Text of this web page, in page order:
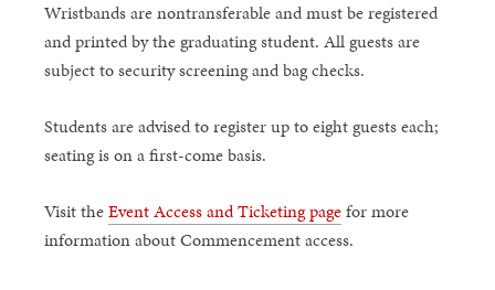
Wristbands are nontransferable and must be registered
and printed by the graduating student. All guests are
subject to security screening and bag checks.
Students are advised to register up to eight guests each;
seating is on a first-come basis.
Visit theEvent Access and Ticketing pagefor more
information about Commencement access.